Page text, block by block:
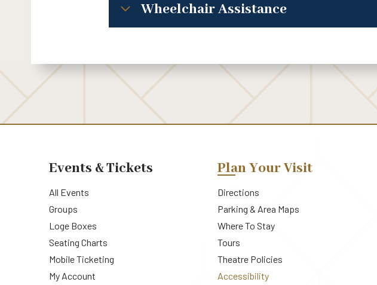
Wheelchair Assistance
Events & Tickets
All Events
Groups
Loge Boxes
Seating Charts
Mobile Ticketing
My Account
Plan Your Visit
Directions
Parking & Area Maps
Where To Stay
Tours
Theatre Policies
Accessibility